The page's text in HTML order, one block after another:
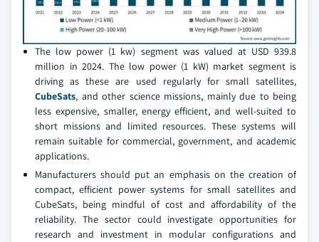
The low power (1 kw) segment was valued at USD 939.8
million in 2024. The low power (1 kW) market segment is
driving as these are used regularly for small satellites,
CubeSats, and other science missions, mainly due to being
less expensive, smaller, energy efficient, and well-suited to
short missions and limited resources. These systems will
remain suitable for commercial, government, and academic
applications.
Manufacturers should put an emphasis on the creation of
compact, efficient power systems for small satellites and
CubeSats, being mindful of cost and affordability of the
reliability. The sector could investigate opportunities for
research and investment in modular configurations and